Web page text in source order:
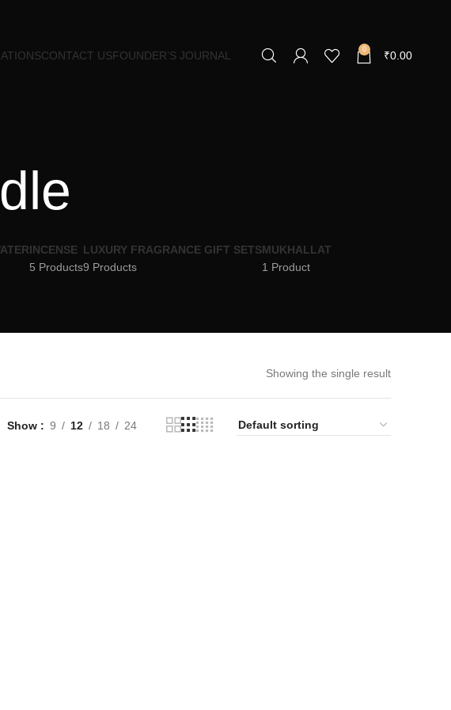
CONTACT USFOUNDER’S JOURNAL 0 ₹0.00
INCENSE
5 Products
LUXURY FRAGRANCE GIFT SETS
9 Products
MUKHALLAT
1 Product
Showing the single result
Show 9 12 18 24